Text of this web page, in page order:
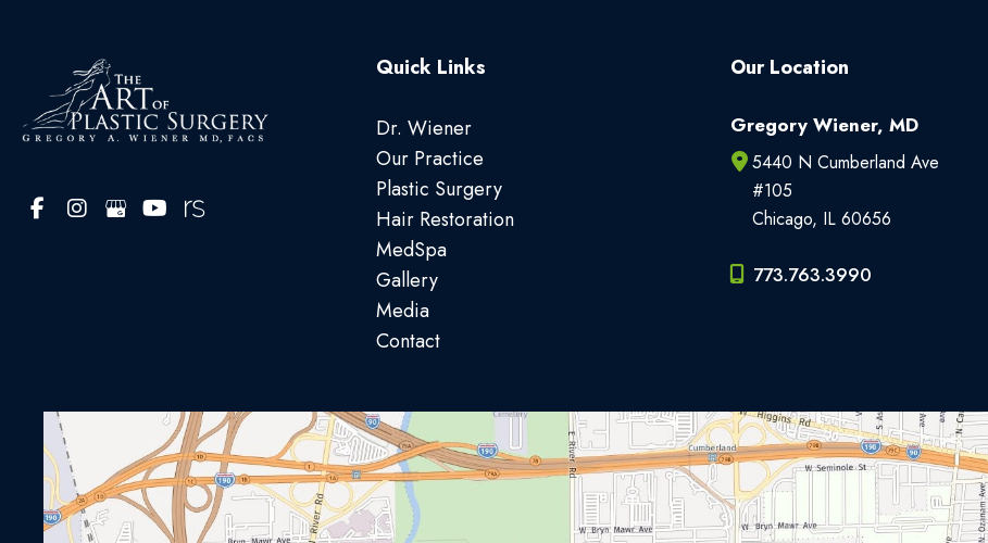
Quick Links
Dr. Wiener
Our Practice
Plastic Surgery
Hair Restoration
MedSpa
Gallery
Media
Contact
Our Location
Gregory Wiener, MD
5440 N Cumberland Ave
#105
Chicago, IL 60656
773.763.3990